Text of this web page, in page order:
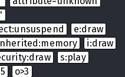
e:draw
i:draw
s:play
o>3